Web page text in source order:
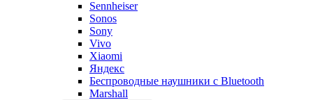
Sennheiser
Sonos
Sony
Vivo
Xiaomi
Яндекс
Беспроводные наушники с Bluetooth
Marshall